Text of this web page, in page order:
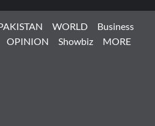
WORLD
Business
OPINION Showbiz MORE